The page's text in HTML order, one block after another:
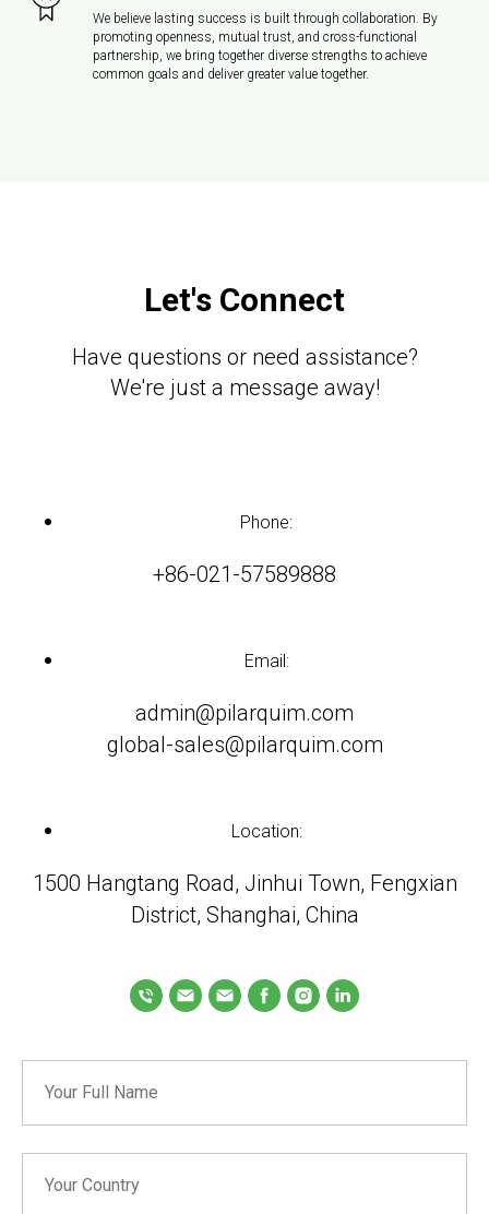
We believe lasting success is built through collaboration. By
promoting openness, mutual trust, and cross-functional
partnership, we bring together diverse strengths to achieve
common goals and deliver greater value together.
Let's Connect
Have questions or need assistance?
We're just a message away!
Phone:
+86-021-57589888
Email:
admin@pilarquim.com
global-sales@pilarquim.com
Location:
1500 Hangtang Road, Jinhui Town, Fengxian
District, Shanghai, China